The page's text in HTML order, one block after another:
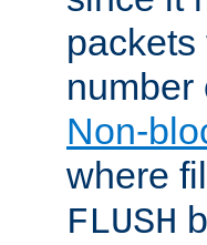
number
Non-
where
FLUSH